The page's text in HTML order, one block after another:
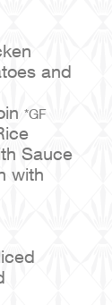
and
*GF
Sauce
with